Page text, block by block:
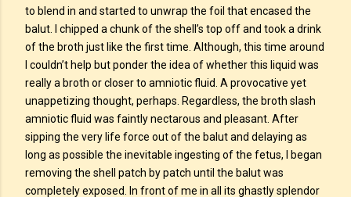
to blend in and started to unwrap the foil that encased the
balut. I chipped a chunk of the shell’s top off and took a drink
of the broth just like the first time. Although, this time around
I couldn’t help but ponder the idea of whether this liquid was
really a broth or closer to amniotic fluid. A provocative yet
unappetizing thought, perhaps. Regardless, the broth slash
amniotic fluid was faintly nectarous and pleasant. After
sipping the very life force out of the balut and delaying as
long as possible the inevitable ingesting of the fetus, I began
removing the shell patch by patch until the balut was
completely exposed. In front of me in all its ghastly splendor